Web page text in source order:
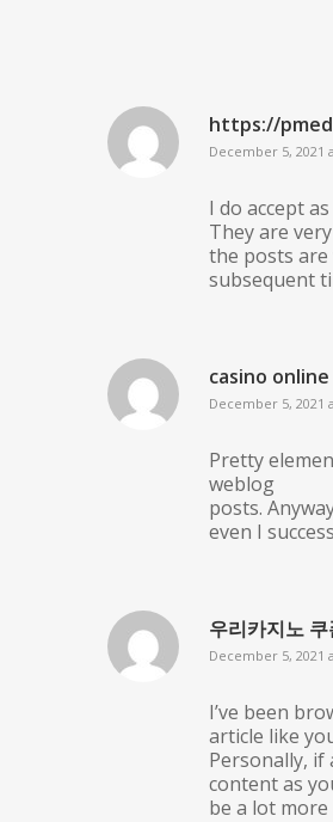
https://
December 5, 2021
I do accept
They are
the posts
subsequent
casino online
December 5, 2021
Pretty
weblog
posts.
even I
우리카지노 쿠
December 5, 2021
I’ve been
article like
Personally, if
content as
be a lot